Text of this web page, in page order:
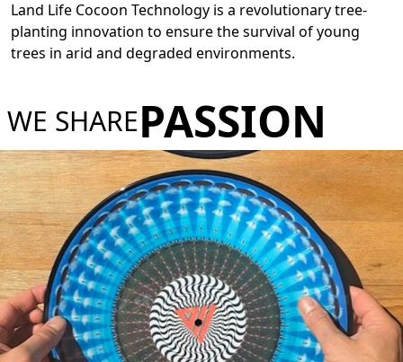
Land Life Cocoon Technology is a revolutionary tree-
planting innovation to ensure the survival of young
trees in arid and degraded environments.
WE SHAREPASSION